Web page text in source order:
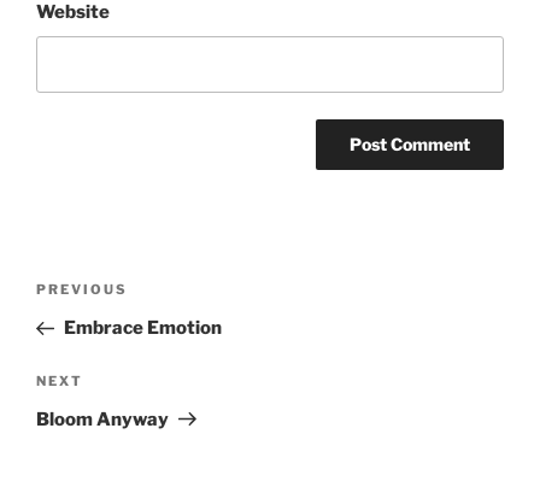
Website
Previous
Post
PREVIOUS
Embrace Emotion
Next
Post
NEXT
Bloom Anyway